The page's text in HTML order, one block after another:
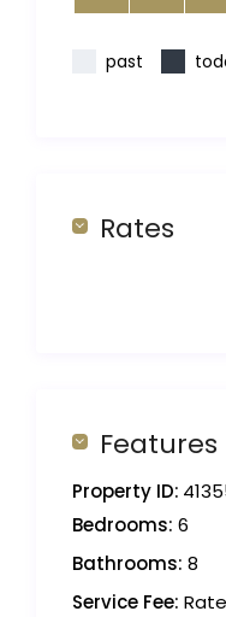
past
Rates
Features
Property ID:
Bedrooms: 6
Bathrooms: 8
Service Fee: